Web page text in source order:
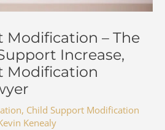
Modification – The
Increase,
Modification
, Child Support Modification
Kenealy